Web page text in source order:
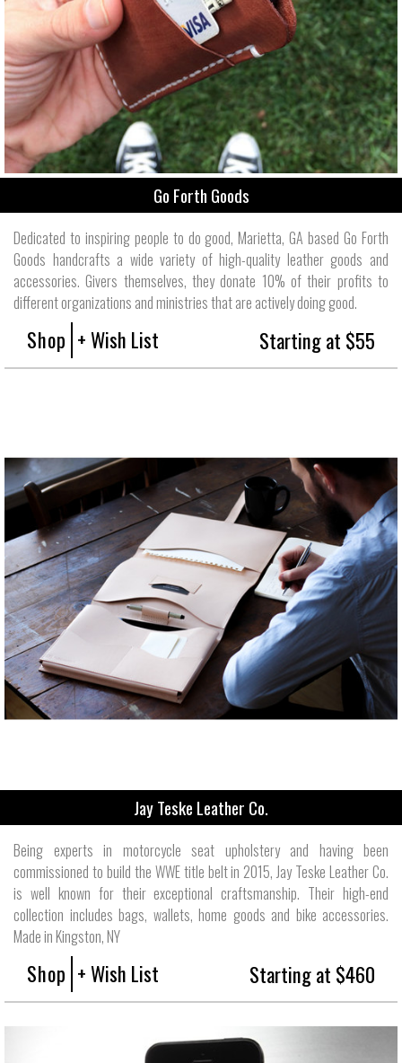
Go Forth Goods
Dedicated to inspiring people to do good, Marietta, GA based Go Forth
Goods handcrafts a wide variety of high-quality leather goods and
accessories. Givers themselves, they donate 10% of their profits to
different organizations and ministries that are actively doing good.
Shop + Wish List Starting at $55
Jay Teske Leather Co.
Being experts in motorcycle seat upholstery and having been
commissioned to build the WWE title belt in 2015, Jay Teske Leather Co.
is well known for their exceptional craftsmanship. Their high-end
collection includes bags, wallets, home goods and bike accessories.
Made in Kingston, NY
Shop + Wish List Starting at $460